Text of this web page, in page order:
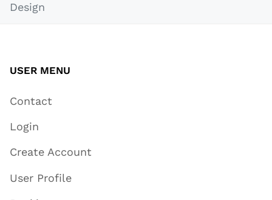
Design
USER MENU
Contact
Login
Create Account
User Profile